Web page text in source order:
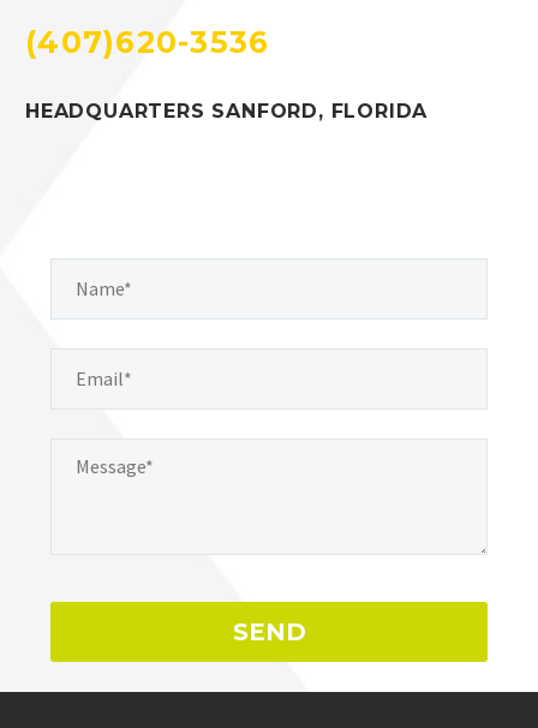
(407)620-3536
HEADQUARTERS SANFORD, FLORIDA